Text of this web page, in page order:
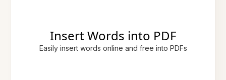
Insert Words into PDF
Easily insert words online and free into PDFs